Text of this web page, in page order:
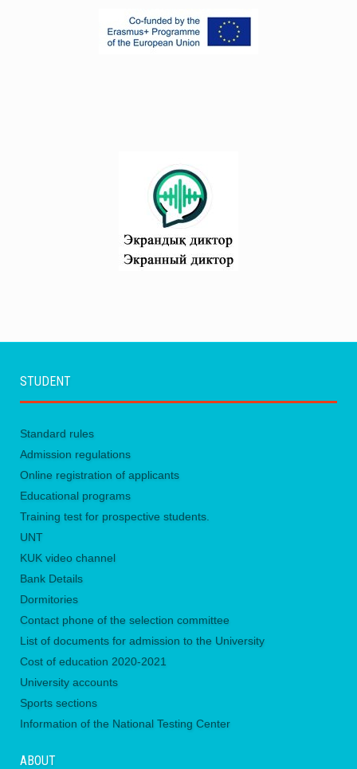
STUDENT
Standard rules
Admission regulations
Online registration of applicants
Educational programs
Training test for prospective students.
UNТ
KUK video channel
Bank Details
Dormitories
Contact phone of the selection committee
List of documents for admission to the University
Сost of education 2020-2021
University accounts
Sports sections
Information of the National Testing Center
ABOUT